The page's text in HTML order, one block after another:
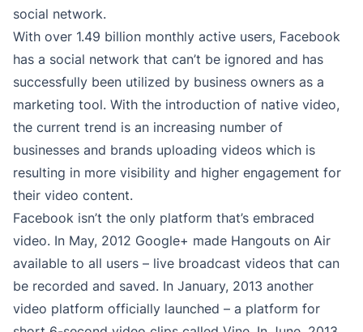
social network.
With over 1.49 billion monthly active users, Facebook
has a social network that can’t be ignored and has
successfully been utilized by business owners as a
marketing tool. With the introduction of native video,
the current trend is an increasing number of
businesses and brands uploading videos which is
resulting in more visibility and higher engagement for
their video content.
Facebook isn’t the only platform that’s embraced
video. In May, 2012 Google+ made Hangouts on Air
available to all users – live broadcast videos that can
be recorded and saved. In January, 2013 another
video platform officially launched – a platform for